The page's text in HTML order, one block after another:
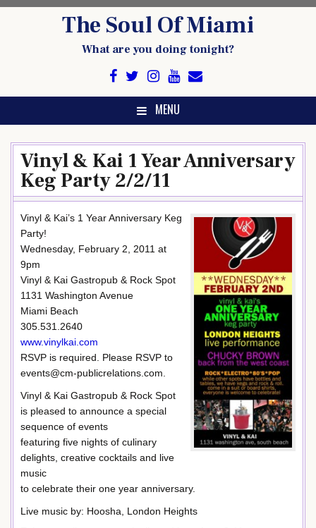
The Soul Of Miami
What are you doing tonight?
MENU
Vinyl & Kai 1 Year Anniversary
Keg Party 2/2/11
Vinyl & Kai’s 1 Year Anniversary Keg
Party!
Wednesday, February 2, 2011 at
9pm
Vinyl & Kai Gastropub & Rock Spot
1131 Washington Avenue
Miami Beach
305.531.2640
www.vinylkai.com
RSVP is required. Please RSVP to
events@cm-publicrelations.com.
Vinyl & Kai Gastropub & Rock Spot
is pleased to announce a special
sequence of events
featuring five nights of culinary
delights, creative cocktails and live
music
to celebrate their one year anniversary.
Live music by: Hoosha, London Heights